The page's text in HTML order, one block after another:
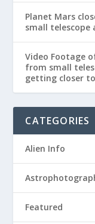
Planet Mars
small telescope
Video Footage
from small
getting closer
CATEGORIES
Alien Info
Featured